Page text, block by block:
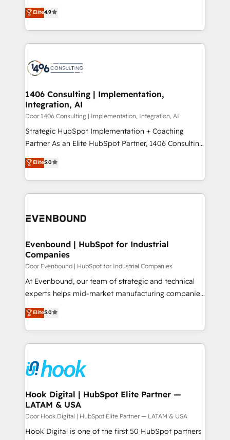
2️⃣ AIエージェント組織構築 営業・マーケティング業務
の一部をAIが自律実行する組織への移行を設計・実装。
DX × AI推進のPMO伴走支援 複数部門をまたぐDX×AI変
革を、構想から実装・定着までPMOとして主導。「設
の統合・浸透・変革管理を実行します。 ▸ CMS戦略設
計・構築：リード獲得・CVR・SEOを前提にした情報設
提供。 ▸ 既存CRM・MAからの移行支援：Salesforce・
Marketo・Pardot等からの移行、カスタム設計、履歴
データ移行と活用設計まで。 ▸ AEO対応：ChatGPT・
か？ ✓ HubSpot Eliteパートナー認定 ✓ HubSpotアワ
ISO9001:2015 取得 ✓ 400社以上の導入実績 ✓
状整理の壁打ちなど、構想段階からお気軽にお問い合わ
せください。
putting Customer Experience at the center by
creating digital environments capable of integrating
people, processes and data. We offer the best
digital solutions on the market, ranging from CRM
marketing automation to online and offline sales
allowing companies to optimize processes and meet
the needs of the customer. We are part of Impresoft
Group, a group of specialized and complementary
companies that divide their offer into 4
Competence Centers: Smart Manufacturing,
The synergies generated by these integrations,
together with the combination of talents, skills,
to accompany companies on their digital
Elite4.9
1406 Consulting | Implementation,
Integration, AI
Door 1406 Consulting | Implementation, Integration, AI
Strategic HubSpot Implementation + Coaching
Partner As an Elite HubSpot Partner, 1406 Consulting
helps mid-market revenue teams transform how
they sell, market, and serve. We don't just build your
HubSpot—we teach your team to own it, then stay
to help you keep winning. What We Do ⚙️ CRM
Data & Content 📈 Sales & Marketing Alignment +
Agent Creation 🔄 Custom Integrations & Data
Migration Why 1406 We become part of your team.
Your team learns while we build. We fix what others
broke. Built for mid-market reality—practical
solutions that work with your actual headcount and
HubSpot partners 🔄 Top 5% globally in client
retention 📅 8+ years of consistent results since 2017
move beyond spreadsheets into unified systems
that drive real business results.
Elite5.0
Evenbound | HubSpot for Industrial
Companies
Door Evenbound | HubSpot for Industrial Companies
At Evenbound, our team of strategic and technical
experts helps mid-market manufacturing companies
achieve real growth. We specialize in delivering
tailored solutions that drive results by leveraging
HubSpot’s platform and data to fuel success.
Technical Solutions: - HubSpot Technical Consulting -
Onboarding - Data Migration & Integrations -
Technical Audit & Optimization Strategic Solutions: -
Revenue Operations - Inbound Marketing -
Outbound Marketing - HubSpot CMS Website
Design & Development We empower our clients to
reach their full potential by providing transparent,
Elite5.0
Hook Digital | HubSpot Elite Partner —
LATAM & USA
Door Hook Digital | HubSpot Elite Partner — LATAM & USA
Hook Digital is one of the first 50 HubSpot partners